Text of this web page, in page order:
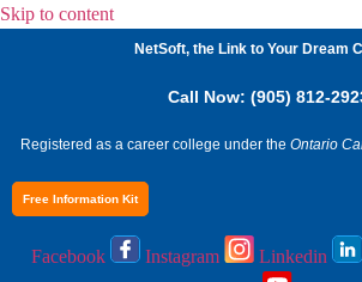
Skip to content
NetSoft, the Link to Your Dream
Call Now: (905) 812-
Registered as a career college under the Ontario
Free Information Kit
Facebook Instagram Linkedin